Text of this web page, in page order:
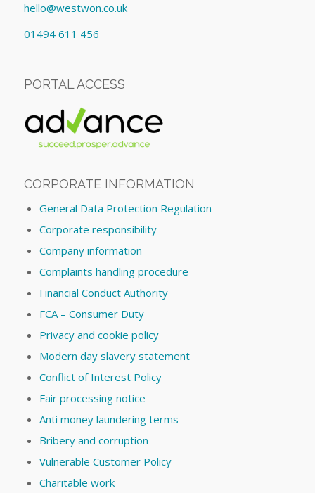
hello@westwon.co.uk
01494 611 456
PORTAL ACCESS
CORPORATE INFORMATION
General Data Protection Regulation
Corporate responsibility
Company information
Complaints handling procedure
Financial Conduct Authority
FCA – Consumer Duty
Privacy and cookie policy
Modern day slavery statement
Conflict of Interest Policy
Fair processing notice
Anti money laundering terms
Bribery and corruption
Vulnerable Customer Policy
Charitable work